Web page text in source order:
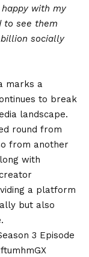
with my
to see them
socially
marks a
to break
landscape.
round from
from another
with
a platform
but also
3 Episode